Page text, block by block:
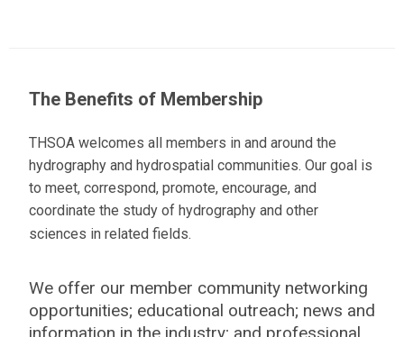
The Benefits of Membership
THSOA welcomes all members in and around the
hydrography and hydrospatial communities. Our goal is
to meet, correspond, promote, encourage, and
coordinate the study of hydrography and other
sciences in related fields.
We offer our member community networking
opportunities; educational outreach; news and